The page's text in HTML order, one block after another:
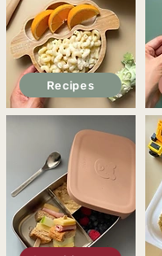
Recipes